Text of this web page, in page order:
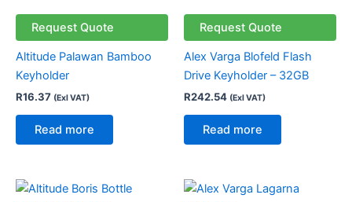
Request Quote
Altitude Palawan Bamboo
Keyholder
R16.37 (Exl VAT)
Read more
Request Quote
Alex Varga Blofeld Flash
Drive Keyholder – 32GB
R242.54 (Exl VAT)
Read more